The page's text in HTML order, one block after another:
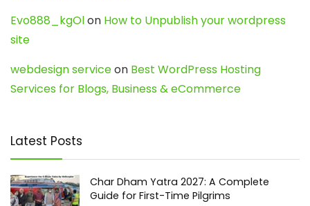
Evo888_kgOlon How to Unpublish your wordpress
site
webdesign serviceon Best WordPress Hosting
Services for Blogs, Business & eCommerce
Latest Posts
Char Dham Yatra 2027: A Complete
Guide for First-Time Pilgrims